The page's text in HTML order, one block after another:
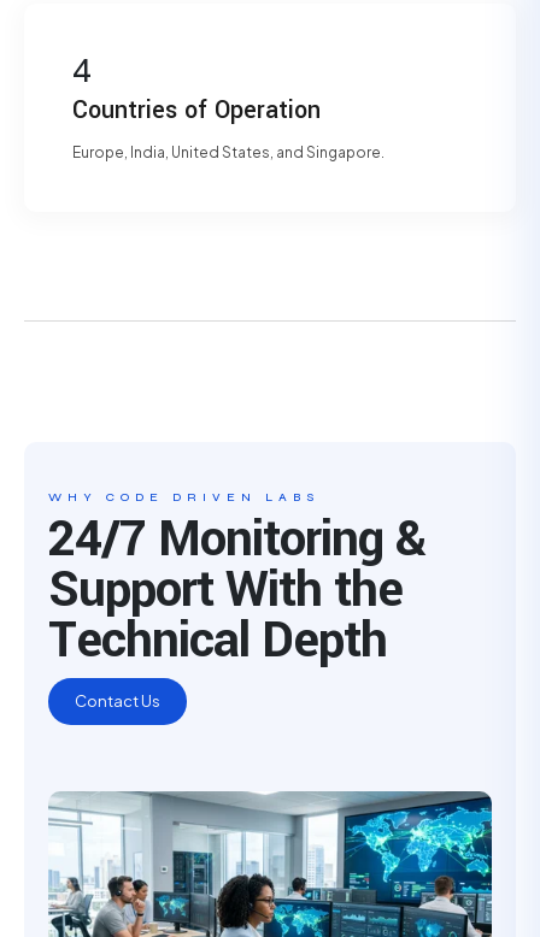
4
Countries of Operation
Europe, India, United States, and Singapore.
WHY CODE DRIVEN LABS
24/7 Monitoring &
Support With the
Technical Depth
Contact Us